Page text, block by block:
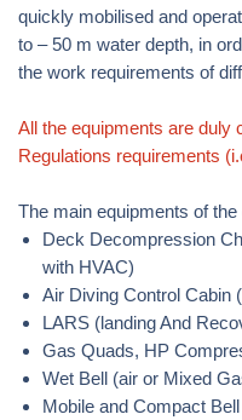
quickly mobilised and
to – 50 m water depth, in
the work requirements of
All the equipments are duly
Regulations requirements
The main equipments of
Deck Decompression
with HVAC)
Air Diving Control Cabin
LARS (landing And
Gas Quads, HP
Wet Bell (air or Mixed
Mobile and Compact